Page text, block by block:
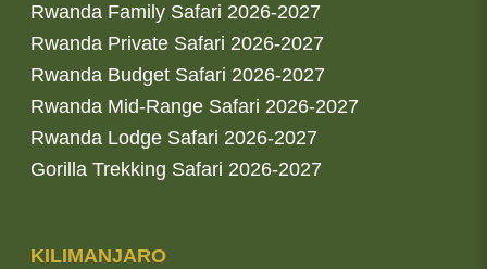
Rwanda Family Safari 2026-2027
Rwanda Private Safari 2026-2027
Rwanda Budget Safari 2026-2027
Rwanda Mid-Range Safari 2026-2027
Rwanda Lodge Safari 2026-2027
Gorilla Trekking Safari 2026-2027
KILIMANJARO